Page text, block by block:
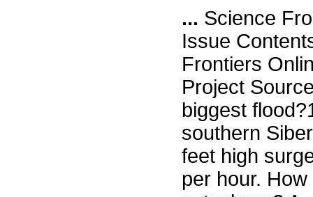
... Science
Issue
Frontiers
Project
biggest
southern
feet high
per hour.